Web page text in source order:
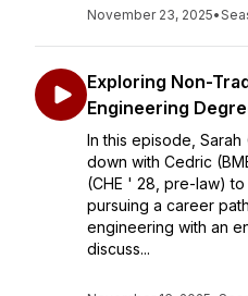
November 23, 2025•
Exploring Non-
Engineering
In this episode,
down with Cedric
(CHE ' 28, pre-law)
pursuing a career
engineering with an
discuss...